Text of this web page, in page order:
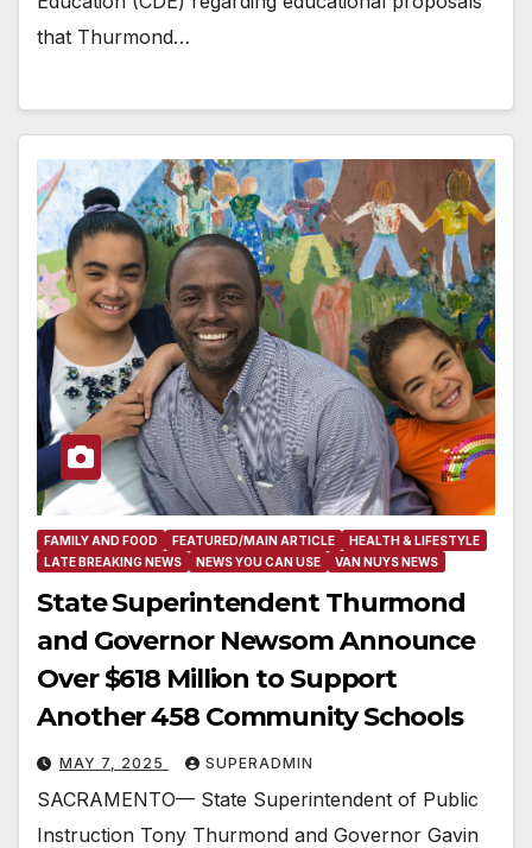
that Thurmond…
FAMILY AND FOOD FEATURED/MAIN ARTICLE
HEALTH & LIFESTYLE
LATE BREAKING NEWS
NEWS YOU CAN USE VAN NUYS NEWS
State Superintendent Thurmond
and Governor Newsom Announce
Over $618 Million to Support
Another 458 Community Schools
MAY 7, 2025 SUPERADMIN
SACRAMENTO— State Superintendent of Public
Instruction Tony Thurmond and Governor Gavin